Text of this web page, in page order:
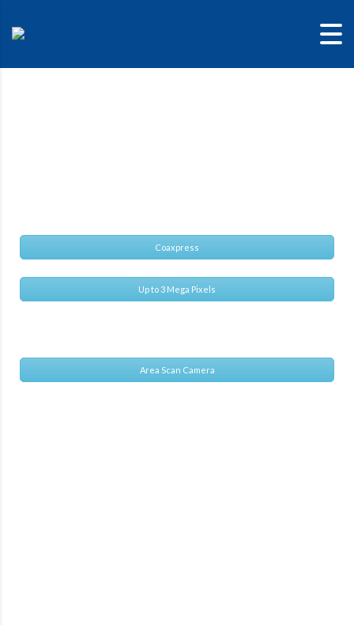
Coaxpress
Up to 3 Mega Pixels
Area Scan Camera